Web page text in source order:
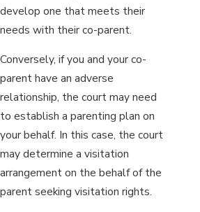
develop one that meets their
needs with their co-parent.
Conversely, if you and your co-
parent have an adverse
relationship, the court may need
to establish a parenting plan on
your behalf. In this case, the court
may determine a visitation
arrangement on the behalf of the
parent seeking visitation rights.